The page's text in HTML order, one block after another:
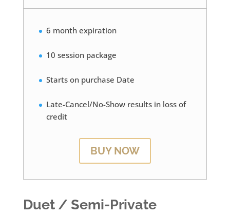
6 month expiration
10 session package
Starts on purchase Date
Late-Cancel/No-Show results in loss of
credit
BUY NOW
Duet / Semi-Private